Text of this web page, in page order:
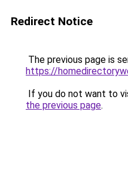
Redirect Notice
The previous page is
https://
If you do not want to
the previous page.